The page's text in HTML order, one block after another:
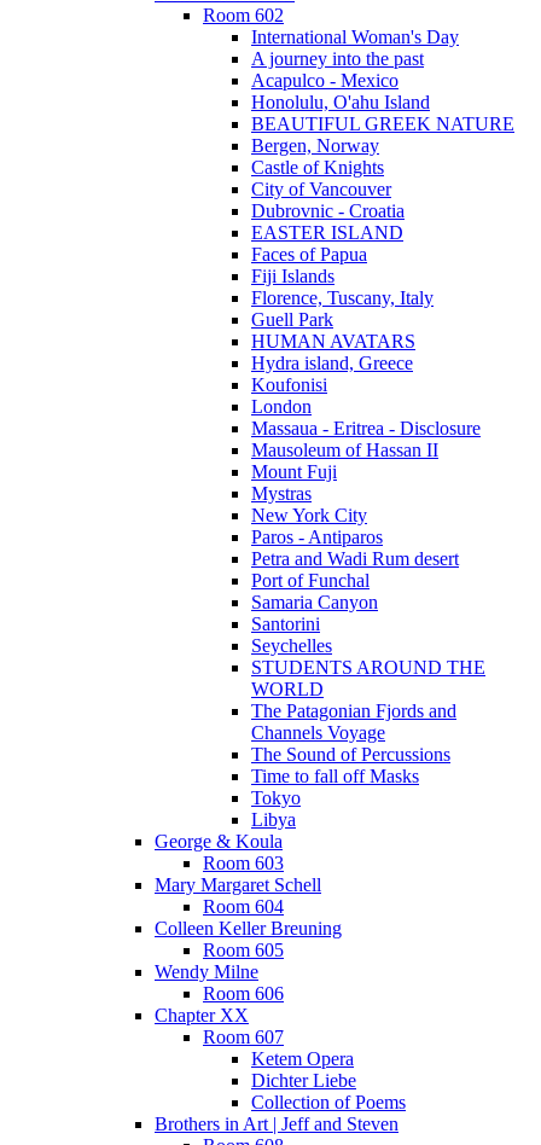
Room 602
International Woman's Day
A journey into the past
Acapulco - Mexico
Honolulu, O'ahu Island
BEAUTIFUL GREEK NATURE
Bergen, Norway
Castle of Knights
City of Vancouver
Dubrovnic - Croatia
EASTER ISLAND
Faces of Papua
Fiji Islands
Florence, Tuscany, Italy
Guell Park
HUMAN AVATARS
Hydra island, Greece
Koufonisi
London
Massaua - Eritrea - Disclosure
Mausoleum of Hassan II
Mount Fuji
Mystras
New York City
Paros - Antiparos
Petra and Wadi Rum desert
Port of Funchal
Samaria Canyon
Santorini
Seychelles
STUDENTS AROUND THE
WORLD
The Patagonian Fjords and
Channels Voyage
The Sound of Percussions
Time to fall off Masks
Tokyo
Libya
George & Koula
Room 603
Mary Margaret Schell
Room 604
Colleen Keller Breuning
Room 605
Wendy Milne
Room 606
Chapter XX
Room 607
Ketem Opera
Dichter Liebe
Collection of Poems
Brothers in Art | Jeff and Steven